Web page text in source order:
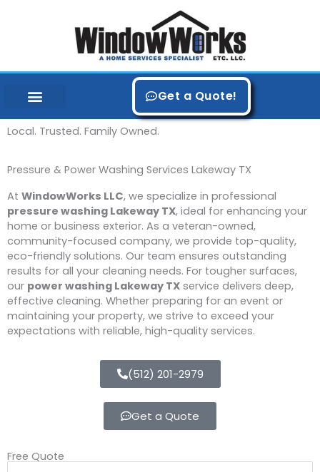
Get a Quote!
Local. Trusted. Family Owned.
Pressure & Power Washing Services Lakeway TX
At WindowWorks LLC, we specialize in professional
pressure washing Lakeway TX, ideal for enhancing your
home or business exterior. As a veteran-owned,
community-focused company, we provide top-quality,
eco-friendly solutions. Our team ensures outstanding
results for all your cleaning needs. For tougher surfaces,
our power washing Lakeway TX service delivers deep,
effective cleaning. Whether preparing for an event or
maintaining your property, we strive to exceed your
expectations with reliable, high-quality services.
(512) 201-2979
Get a Quote
Free Quote